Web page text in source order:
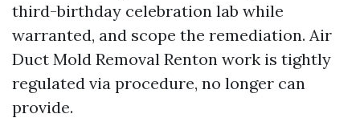
third-birthday celebration lab while
warranted, and scope the remediation. Air
Duct Mold Removal Renton work is tightly
regulated via procedure, no longer can
provide.